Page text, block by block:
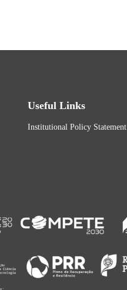
Useful Links
Institutional Policy Statement